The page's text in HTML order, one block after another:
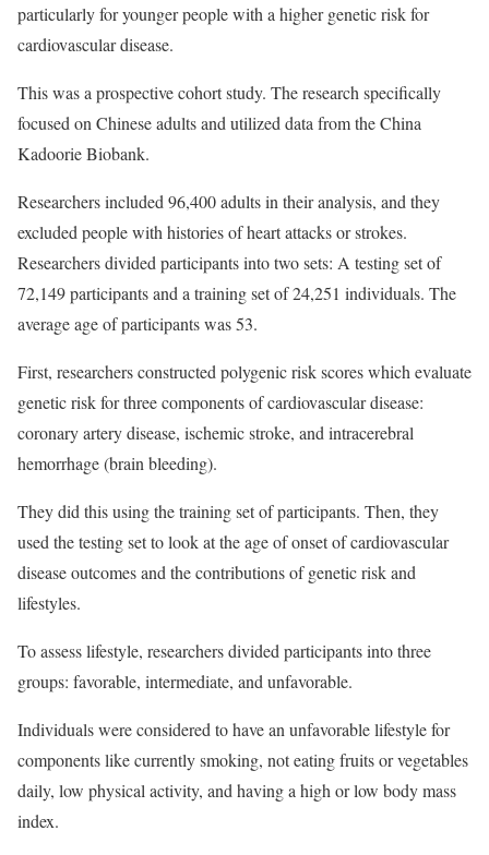
particularly for younger people with a higher genetic risk for
cardiovascular disease.
This was a prospective cohort study. The research specifically
focused on Chinese adults and utilized data from the China
Kadoorie Biobank.
Researchers included 96,400 adults in their analysis, and they
excluded people with histories of heart attacks or strokes.
Researchers divided participants into two sets: A testing set of
72,149 participants and a training set of 24,251 individuals. The
average age of participants was 53.
First, researchers constructed polygenic risk scores which evaluate
genetic risk for three components of cardiovascular disease:
coronary artery disease, ischemic stroke, and intracerebral
hemorrhage (brain bleeding).
They did this using the training set of participants. Then, they
used the testing set to look at the age of onset of cardiovascular
disease outcomes and the contributions of genetic risk and
lifestyles.
To assess lifestyle, researchers divided participants into three
groups: favorable, intermediate, and unfavorable.
Individuals were considered to have an unfavorable lifestyle for
components like currently smoking, not eating fruits or vegetables
daily, low physical activity, and having a high or low body mass
index.